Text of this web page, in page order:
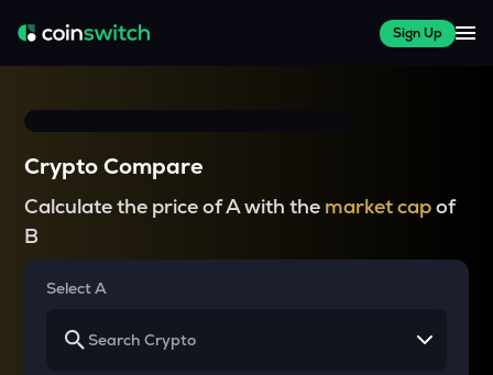
Sign Up
Crypto Compare
Calculate the price of A with the market capof
B
Select A